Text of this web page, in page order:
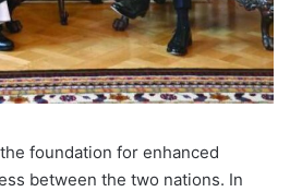
foundation for enhanced
between the two nations. In